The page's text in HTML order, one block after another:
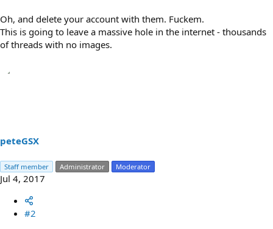
Oh, and delete your account with them. Fuckem.
This is going to leave a massive hole in the internet - thousands
of threads with no images.
peteGSX
Staff member Administrator Moderator
Jul 4, 2017
#2